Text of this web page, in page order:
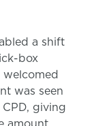
a shift
box
welcomed
was seen
giving